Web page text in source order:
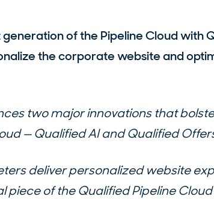
of the Pipeline Cloud with
the corporate website and
two major innovations that
— Qualified AI and Qualified
deliver personalized website
piece of the Qualified Pipeline